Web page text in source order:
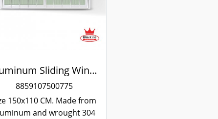
Aluminum Sliding Window White Stainless Steel Bending Winking
8859107500775
150x110 CM. Made from
and wrought 304